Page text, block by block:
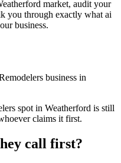
market, audit your
you through exactly what ai
business.
business in
spot in Weatherford is still
claims it first.
call first?